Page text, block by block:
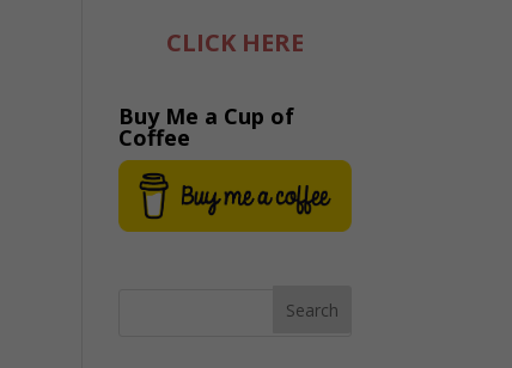
CLICK HERE
Buy Me a Cup of
Coffee